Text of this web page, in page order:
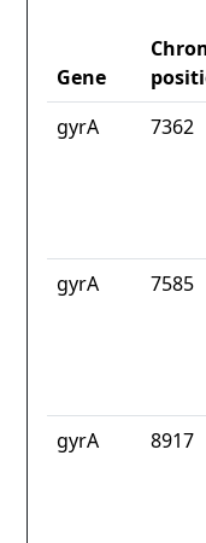
Gene
gyrA
7362
gyrA 7585
gyrA 8917